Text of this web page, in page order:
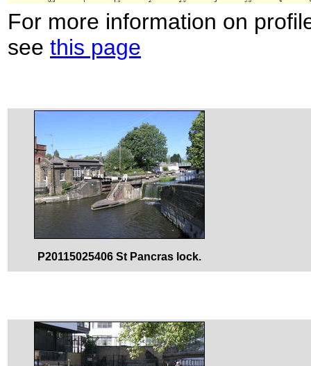
For more information on
see this page
P20115025406 St Pancras lock.